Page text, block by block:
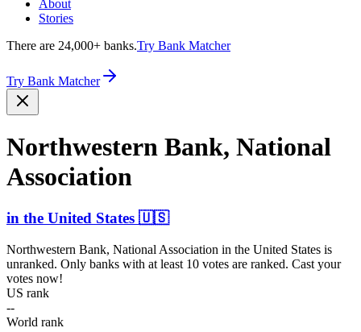
About
Stories
There are 24,000+ banks.Try Bank Matcher
Try Bank Matcher
Northw­estern Bank, National
Association
in the United States 🇺🇸
Northwestern Bank, National Association in the United States is
unranked. Only banks with at least 10 votes are ranked. Cast your
votes now!
US rank
--
World rank